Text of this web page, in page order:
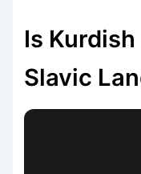
Is
Slavic